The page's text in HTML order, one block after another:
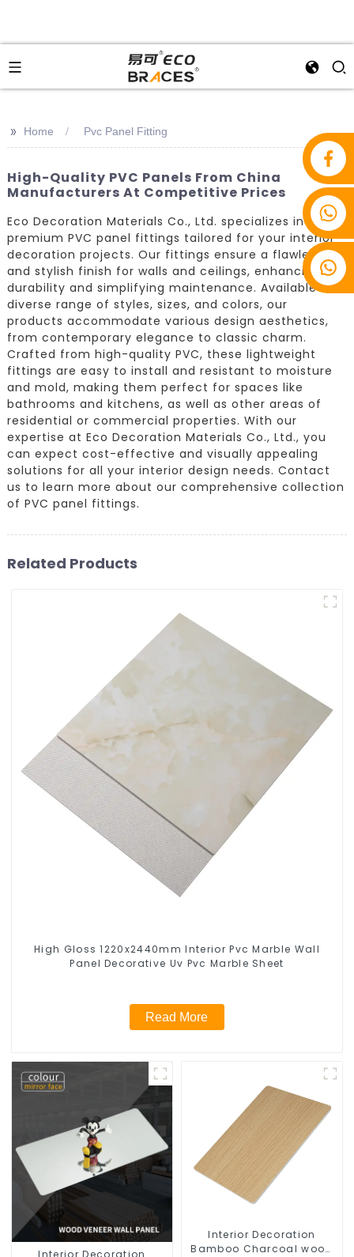
>> Home Pvc Panel Fitting
High-Quality PVC Panels From China
Manufacturers At Competitive Prices
Eco Decoration Materials Co., Ltd. specializes in
premium PVC panel fittings tailored for your interior
decoration projects. Our fittings ensure a flawless
and stylish finish for walls and ceilings, enhancing
durability and simplifying maintenance. Available in a
diverse range of styles, sizes, and colors, our
products accommodate various design aesthetics,
from contemporary elegance to classic charm.
Crafted from high-quality PVC, these lightweight
fittings are easy to install and resistant to moisture
and mold, making them perfect for spaces like
bathrooms and kitchens, as well as other areas of
residential or commercial properties. With our
expertise at Eco Decoration Materials Co., Ltd., you
can expect cost-effective and visually appealing
solutions for all your interior design needs. Contact
us to learn more about our comprehensive collection
of PVC panel fittings.
Related Products
High Gloss 1220x2440mm Interior Pvc Marble Wall
Panel Decorative Uv Pvc Marble Sheet
Read More
Interior Decoration
Interior Decoration
Bamboo Charcoal wood